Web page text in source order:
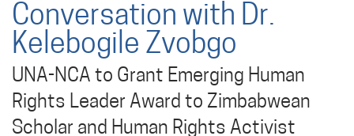
Conversation with Dr.
Kelebogile Zvobgo
UNA-NCA to Grant Emerging Human
Rights Leader Award to Zimbabwean
Scholar and Human Rights Activist